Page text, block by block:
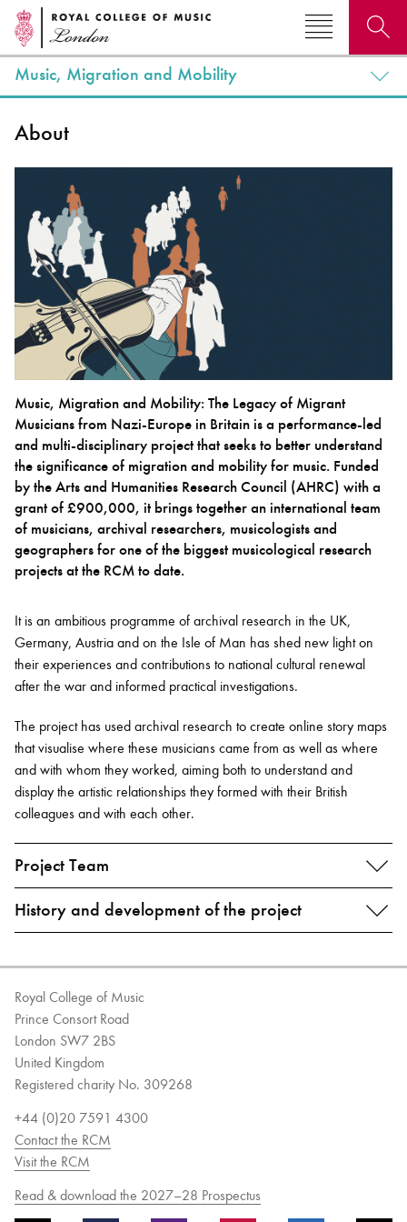
Why not explore...
Bachelor of Music
programme
What's On
News: Awarded Queen
Elizabeth Prize for Education
Music, Migration and Mobility
About
Music, Migration and Mobility: The Legacy of Migrant
Musicians from Nazi-Europe in Britain is a performance-led
and multi-disciplinary project that seeks to better understand
the significance of migration and mobility for music. Funded
by the Arts and Humanities Research Council (AHRC) with a
grant of £900,000, it brings together an international team
of musicians, archival researchers, musicologists and
geographers for one of the biggest musicological research
projects at the RCM to date.
It is an ambitious programme of archival research in the UK,
Germany, Austria and on the Isle of Man has shed new light on
their experiences and contributions to national cultural renewal
after the war and informed practical investigations.
The project has used archival research to create online story maps
that visualise where these musicians came from as well as where
and with whom they worked, aiming both to understand and
display the artistic relationships they formed with their British
colleagues and with each other.
Project Team
History and development of the project
Royal College of Music
Prince Consort Road
London SW7 2BS
United Kingdom
Registered charity No. 309268
+44 (0)20 7591 4300
Contact the RCM
Visit the RCM
Read & download the 2027–28 Prospectus